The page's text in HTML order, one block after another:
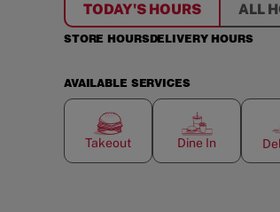
TODAY'S HOURS ALL
STORE HOURSDELIVERY HOURS
AVAILABLE SERVICES
Takeout Dine In